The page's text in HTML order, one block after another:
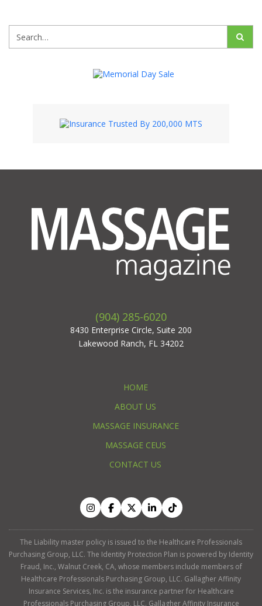
(904) 285-6020
8430 Enterprise Circle, Suite 200
Lakewood Ranch, FL 34202
HOME
ABOUT US
MASSAGE INSURANCE
MASSAGE CEUS
CONTACT US
The Liability master policy is issued to the Healthcare Professionals
Purchasing Group, LLC. The Identity Protection Plan is powered by Identity
Fraud, Inc., Walnut Creek, CA, whose members include members of
Healthcare Professionals Purchasing Group, LLC. Gallagher Affinity
Insurance Services, Inc. is the insurance partner for Healthcare
Professionals Purchasing Group, LLC. Gallagher Affinity Insurance